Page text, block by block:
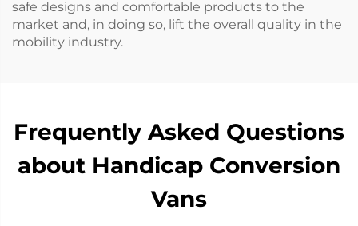
safe designs and comfortable products to the
market and, in doing so, lift the overall quality in the
mobility industry.
Frequently Asked Questions
about Handicap Conversion
Vans